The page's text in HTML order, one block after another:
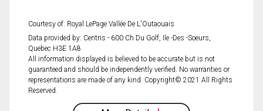
Courtesy of: Royal LePage Vallée De L'Outaouais
Data provided by: Centris - 600 Ch Du Golf, Ile -Des -Soeurs,
Quebec H3E 1A8
All information displayed is believed to be accurate but is not
guaranteed and should be independently verified. No warranties or
representations are made of any kind. Copyright© 2021 All Rights
Reserved.